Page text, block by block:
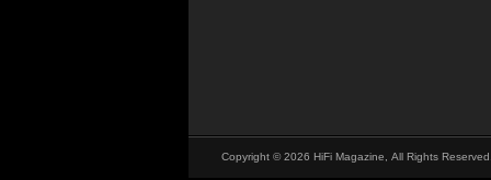
Copyright © 2026 HiFi Magazine, All Rights